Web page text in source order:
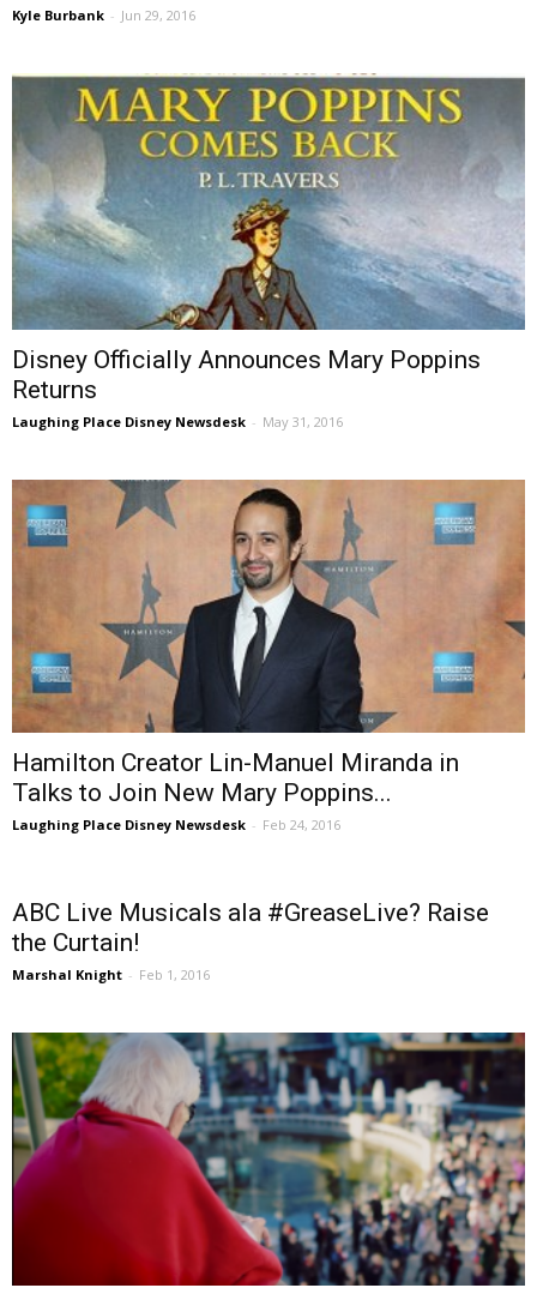
Kyle Burbank - Jun 29, 2016
Disney Officially Announces Mary Poppins
Returns
Laughing Place Disney Newsdesk - May 31, 2016
Hamilton Creator Lin-Manuel Miranda in
Talks to Join New Mary Poppins...
Laughing Place Disney Newsdesk - Feb 24, 2016
ABC Live Musicals ala #GreaseLive? Raise
the Curtain!
Marshal Knight - Feb 1, 2016